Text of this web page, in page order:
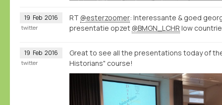
19 Feb 2016 RT @esterzoomer: Interessante & goed
presentatie opzet @BMGN_LCHR low
twitter
19 Feb 2016
Great to see all the presentations today of
Historians" course!
twitter